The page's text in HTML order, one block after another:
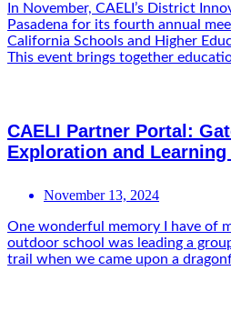
In November, CAELI’s District
Pasadena for its fourth annual
California Schools and Higher
This event brings together
CAELI Partner Portal:
Exploration and
November 13, 2024
One wonderful memory I have of
outdoor school was leading a
trail when we came upon a